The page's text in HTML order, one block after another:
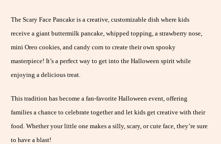
The Scary Face Pancake is a creative, customizable dish where kids
receive a giant buttermilk pancake, whipped topping, a strawberry nose,
mini Oreo cookies, and candy corn to create their own spooky
masterpiece! It’s a perfect way to get into the Halloween spirit while
enjoying a delicious treat.
This tradition has become a fan-favorite Halloween event, offering
families a chance to celebrate together and let kids get creative with their
food. Whether your little one makes a silly, scary, or cute face, they’re sure
to have a blast!